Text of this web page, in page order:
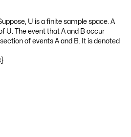
that A does not occur but B occurs
of B and A. It is denoted by B – A or A’